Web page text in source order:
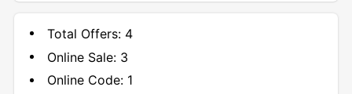
Total Offers: 4
Online Sale: 3
Online Code: 1